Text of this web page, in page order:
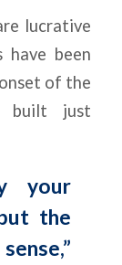
lucrative
have been
of the
built just
your
the